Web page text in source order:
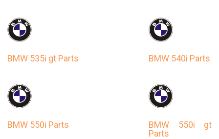
BMW 535i gt Parts BMW 540i Parts
BMW 550i Parts
BMW 550i gt
Parts